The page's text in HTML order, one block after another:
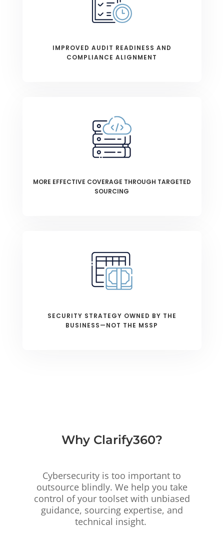
IMPROVED AUDIT READINESS AND
COMPLIANCE ALIGNMENT
MORE EFFECTIVE COVERAGE THROUGH TARGETED
SOURCING
SECURITY STRATEGY OWNED BY THE
BUSINESS—NOT THE MSSP
Why Clarify360?
Cybersecurity is too important to
outsource blindly. We help you take
control of your toolset with unbiased
guidance, sourcing expertise, and
technical insight.